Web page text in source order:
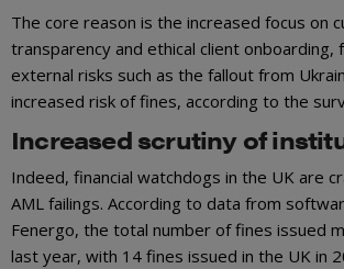
The core reason is the increased focus on
transparency and ethical client onboarding,
external risks such as the fallout from
increased risk of fines, according to the
Increased scrutiny of
Indeed, financial watchdogs in the UK are
AML failings. According to data from
Fenergo, the total number of fines issued
last year, with 14 fines issued in the UK in